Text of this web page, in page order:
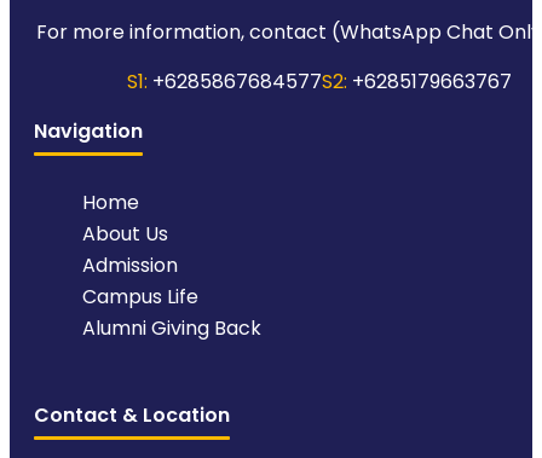
For more information, contact (WhatsApp Chat
S1: +6285867684577S2: +6285179663767
Navigation
Home
About Us
Admission
Campus Life
Alumni Giving Back
Contact & Location